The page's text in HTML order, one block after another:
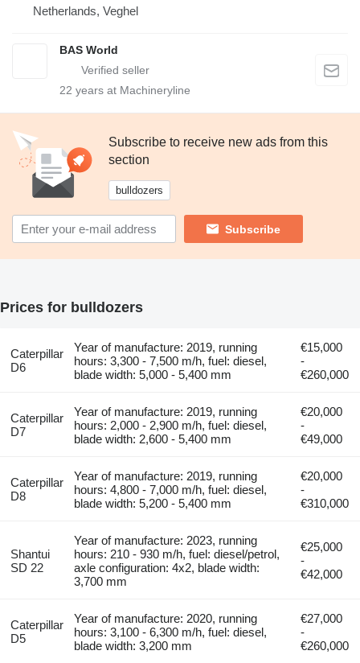
Netherlands, Veghel
BAS World
22 years at Machineryline
Subscribe to receive new ads from this
section
bulldozers
Subscribe
Prices for bulldozers
Caterpillar
D6
Year of manufacture: 2019, running
hours: 3,300 - 7,500 m/h, fuel: diesel,
blade width: 5,000 - 5,400 mm
€15,000
-
€260,000
Caterpillar
D7
Year of manufacture: 2019, running
hours: 2,000 - 2,900 m/h, fuel: diesel,
blade width: 2,600 - 5,400 mm
€20,000
-
€49,000
Caterpillar
D8
Year of manufacture: 2019, running
hours: 4,800 - 7,000 m/h, fuel: diesel,
blade width: 5,200 - 5,400 mm
€20,000
-
€310,000
Shantui
SD 22
Year of manufacture: 2023, running
hours: 210 - 930 m/h, fuel: diesel/petrol,
axle configuration: 4x2, blade width:
3,700 mm
€25,000
-
€42,000
Caterpillar
D5
Year of manufacture: 2020, running
hours: 3,100 - 6,300 m/h, fuel: diesel,
blade width: 3,200 mm
€27,000
-
€260,000